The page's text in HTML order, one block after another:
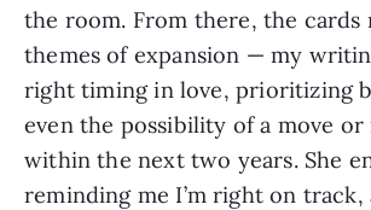
the room. From there, the cards
themes of expansion — my
right timing in love, prioritizing
even the possibility of a move or
within the next two years. She
reminding me I’m right on track,